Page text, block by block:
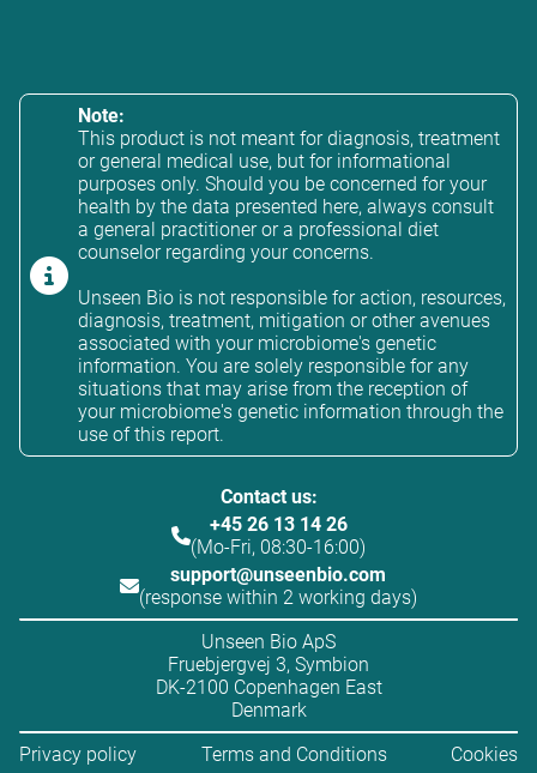
Note:
This product is not meant for diagnosis, treatment
or general medical use, but for informational
purposes only. Should you be concerned for your
health by the data presented here, always consult
a general practitioner or a professional diet
counselor regarding your concerns.
Unseen Bio is not responsible for action, resources,
diagnosis, treatment, mitigation or other avenues
associated with your microbiome's genetic
information. You are solely responsible for any
situations that may arise from the reception of
your microbiome's genetic information through the
use of this report.
Contact us:
+45 26 13 14 26
(Mo-Fri, 08:30-16:00)
support@unseenbio.com
(response within 2 working days)
Unseen Bio ApS
Fruebjergvej 3, Symbion
DK-2100 Copenhagen East
Denmark
Privacy policy
Terms and Conditions Cookies